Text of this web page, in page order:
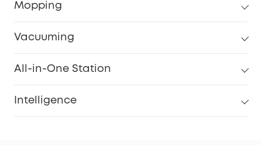
Mopping
Vacuuming
All-in-One Station
Intelligence